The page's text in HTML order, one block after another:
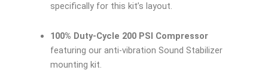
specifically for this kit’s layout.
100% Duty-Cycle 200 PSI Compressor
featuring our anti-vibration Sound Stabilizer
mounting kit.